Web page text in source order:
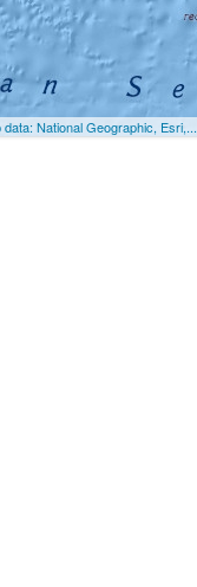
data: National Geographic, Esri,...